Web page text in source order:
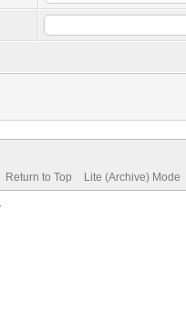
Return to Top Lite (Archive) Mode